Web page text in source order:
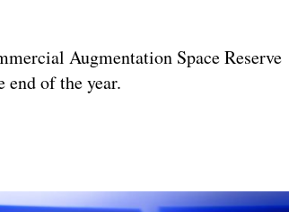
Augmentation Space Reserve
of the year.